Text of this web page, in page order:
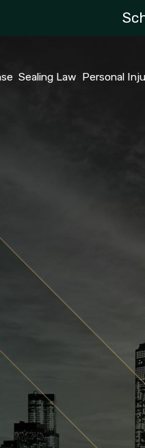
Sealing Law Personal